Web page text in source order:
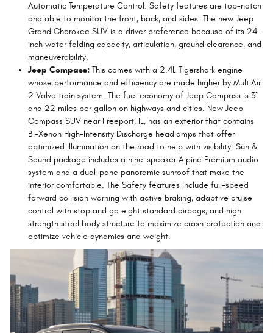
Automatic Temperature Control. Safety features are top-notch
and able to monitor the front, back, and sides. The new Jeep
Grand Cherokee SUV is a driver preference because of its 24-
inch water folding capacity, articulation, ground clearance, and
maneuverability.
Jeep Compass: This comes with a 2.4L Tigershark engine
whose performance and efficiency are made higher by MultiAir
2 Valve train system. The fuel economy of Jeep Compass is 31
and 22 miles per gallon on highways and cities. New Jeep
Compass SUV near Freeport, IL, has an exterior that contains
Bi-Xenon High-Intensity Discharge headlamps that offer
optimized illumination on the road to help with visibility. Sun &
Sound package includes a nine-speaker Alpine Premium audio
system and a dual-pane panoramic sunroof that make the
interior comfortable. The Safety features include full-speed
forward collision warning with active braking, adaptive cruise
control with stop and go eight standard airbags, and high
strength steel body structure to maximize crash protection and
optimize vehicle dynamics and weight.